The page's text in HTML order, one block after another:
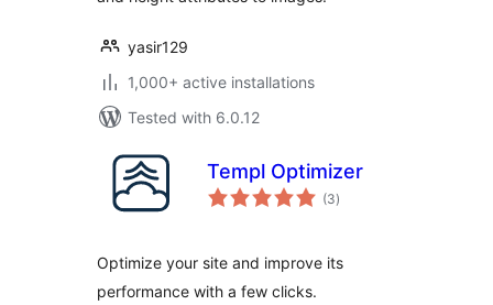
yasir129
1,000+ active installations
Tested with 6.0.12
Templ Optimizer
(3total
ratings
)
Optimize your site and improve its
performance with a few clicks.